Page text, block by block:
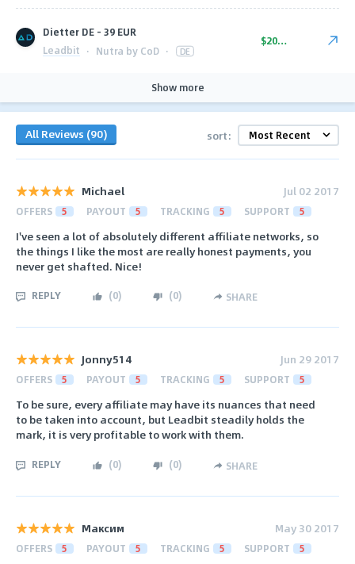
Dietter DE - 39 EUR
Leadbit · Nutra by CoD · DE
$20.00
Show more
All Reviews (90) sort:
Michael Jul 02 2017
OFFERS 5 PAYOUT 5 TRACKING 5 SUPPORT 5
I've seen a lot of absolutely different affiliate networks, so
the things I like the most are really honest payments, you
never get shafted. Nice!
REPLY (0) (0) SHARE
Jonny514 Jun 29 2017
OFFERS 5 PAYOUT 5 TRACKING 5 SUPPORT 5
To be sure, every affiliate may have its nuances that need
to be taken into account, but Leadbit steadily holds the
mark, it is very profitable to work with them.
REPLY (0) (0) SHARE
Максим May 30 2017
OFFERS 5 PAYOUT 5 TRACKING 5 SUPPORT 5